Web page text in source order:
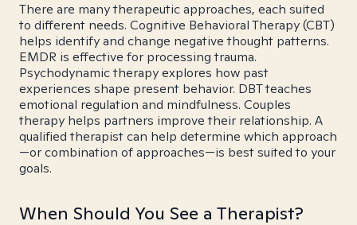
There are many therapeutic approaches, each suited
to different needs. Cognitive Behavioral Therapy (CBT)
helps identify and change negative thought patterns.
EMDR is effective for processing trauma.
Psychodynamic therapy explores how past
experiences shape present behavior. DBT teaches
emotional regulation and mindfulness. Couples
therapy helps partners improve their relationship. A
qualified therapist can help determine which approach
—or combination of approaches—is best suited to your
goals.
When Should You See a Therapist?